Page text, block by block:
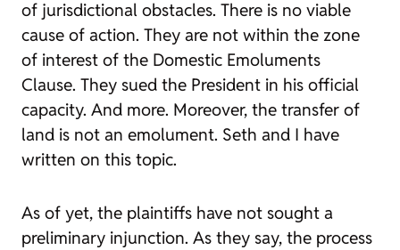
of jurisdictional obstacles. There is no viable
cause of action. They are not within the zone
of interest of the Domestic Emoluments
Clause. They sued the President in his official
capacity. And more. Moreover, the transfer of
land is not an emolument. Seth and I have
written on this topic.
As of yet, the plaintiffs have not sought a
preliminary injunction. As they say, the process